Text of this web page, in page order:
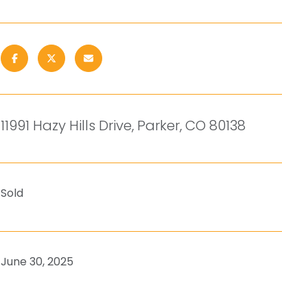
11991 Hazy Hills Drive, Parker, CO 80138
Sold
June 30, 2025